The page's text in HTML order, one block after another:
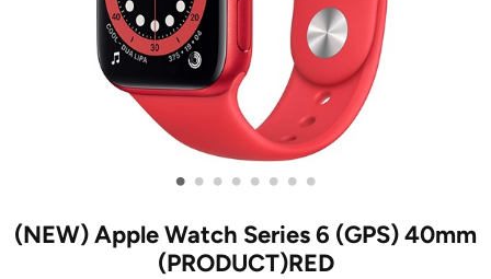
• • • • • • • •
(NEW) Apple Watch Series 6 (GPS) 40mm
(PRODUCT)RED